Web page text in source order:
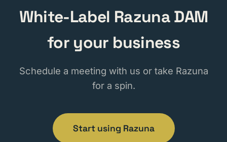
White-Label Razuna DAM
for your business
Schedule a meeting with us or take Razuna
for a spin.
Start using Razuna